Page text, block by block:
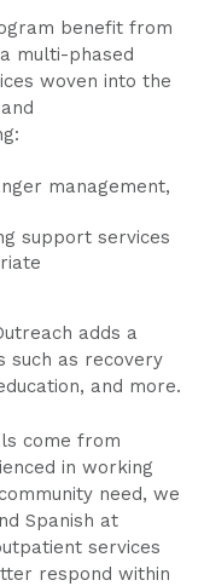
benefit from
multi-phased
woven into the
management,
support services
adds a
such as recovery
and more.
come from
in working
need, we
Spanish at
services
respond within